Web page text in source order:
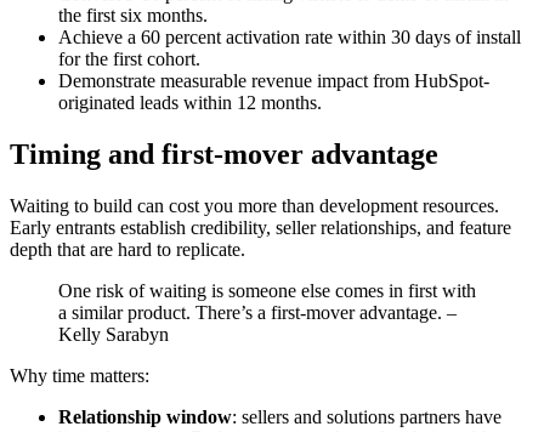
the first six months.
Achieve a 60 percent activation rate within 30 days of install
for the first cohort.
Demonstrate measurable revenue impact from HubSpot-
originated leads within 12 months.
Timing and first-mover advantage
Waiting to build can cost you more than development resources.
Early entrants establish credibility, seller relationships, and feature
depth that are hard to replicate.
One risk of waiting is someone else comes in first with
a similar product. There’s a first-mover advantage. –
Kelly Sarabyn
Why time matters:
Relationship window: sellers and solutions partners have